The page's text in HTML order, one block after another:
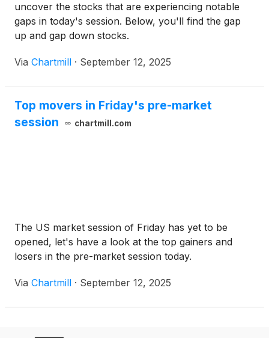
uncover the stocks that are experiencing notable
gaps in today's session. Below, you'll find the gap
up and gap down stocks.
Via Chartmill · September 12, 2025
Top movers in Friday's pre-market
session
chartmill.com
The US market session of Friday has yet to be
opened, let's have a look at the top gainers and
losers in the pre-market session today.
Via Chartmill · September 12, 2025